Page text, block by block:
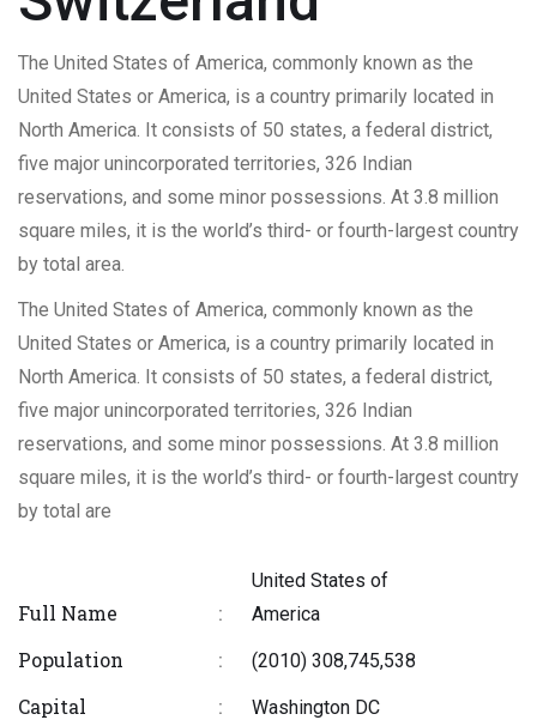
The United States of America, commonly known as the
United States or America, is a country primarily located in
North America. It consists of 50 states, a federal district,
five major unincorporated territories, 326 Indian
reservations, and some minor possessions. At 3.8 million
square miles, it is the world’s third- or fourth-largest country
by total area.
The United States of America, commonly known as the
United States or America, is a country primarily located in
North America. It consists of 50 states, a federal district,
five major unincorporated territories, 326 Indian
reservations, and some minor possessions. At 3.8 million
square miles, it is the world’s third- or fourth-largest country
by total are
Full Name :
United States of
America
Population : (2010) 308,745,538
Capital : Washington DC